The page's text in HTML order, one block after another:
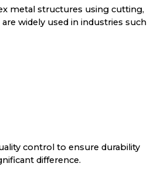
metal structures using cutting,
widely used in industries such
control to ensure durability
difference.